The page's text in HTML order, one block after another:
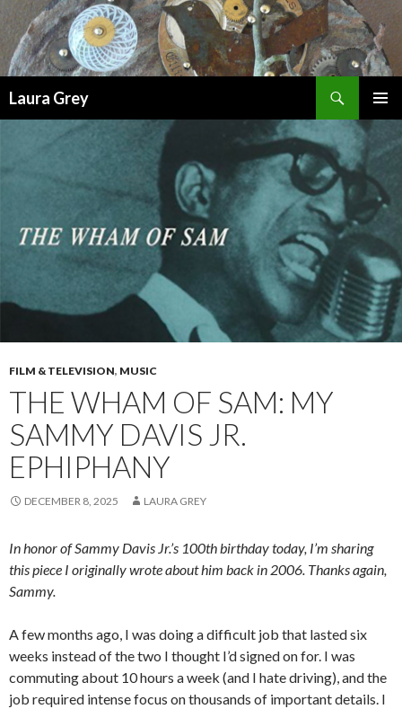
Laura Grey
MENU
FILM & TELEVISION, MUSIC
THE WHAM OF SAM: MY
SAMMY DAVIS JR.
EPHIPHANY
DECEMBER 8, 2025 LAURA GREY
In honor of Sammy Davis Jr.’s 100th birthday today, I’m sharing
this piece I originally wrote about him back in 2006. Thanks again,
Sammy.
A few months ago, I was doing a difficult job that lasted six
weeks instead of the two I thought I’d signed on for. I was
commuting about 10 hours a week (and I hate driving), and the
job required intense focus on thousands of important details. I